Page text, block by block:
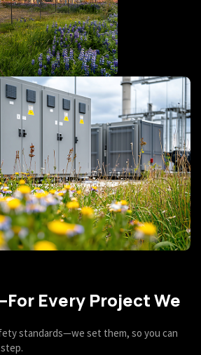
Every Project We
standards—we set them, so you can